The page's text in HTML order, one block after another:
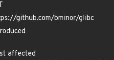
github.com/bminor/glibc
affected